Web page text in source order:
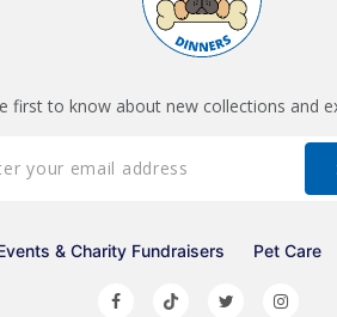
first to know about new collections and
& Charity Fundraisers Pet Care